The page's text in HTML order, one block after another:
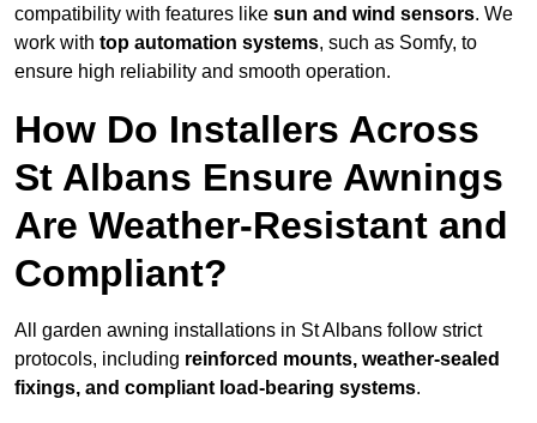
compatibility with features like sun and wind sensors. We
work with top automation systems, such as Somfy, to
ensure high reliability and smooth operation.
How Do Installers Across
St Albans Ensure Awnings
Are Weather-Resistant and
Compliant?
All garden awning installations in St Albans follow strict
protocols, including reinforced mounts, weather-sealed
fixings, and compliant load-bearing systems.